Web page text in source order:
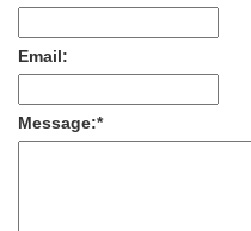
Email:
Message:*